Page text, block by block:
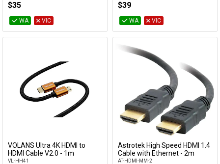
$35
WA VIC
$39
WA VIC
Add to Cart
VOLANS Ultra 4K HDMI to
HDMI Cable V2.0 - 1m
VL-HH41
Add to Cart
Astrotek High Speed HDMI 1.4
Cable with Ethernet - 2m
AT-HDMI-MM-2